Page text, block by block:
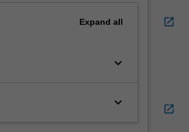
Expand all
keyboard_arrow_down
keyboard_arrow_down
open_in_new
open_in_new